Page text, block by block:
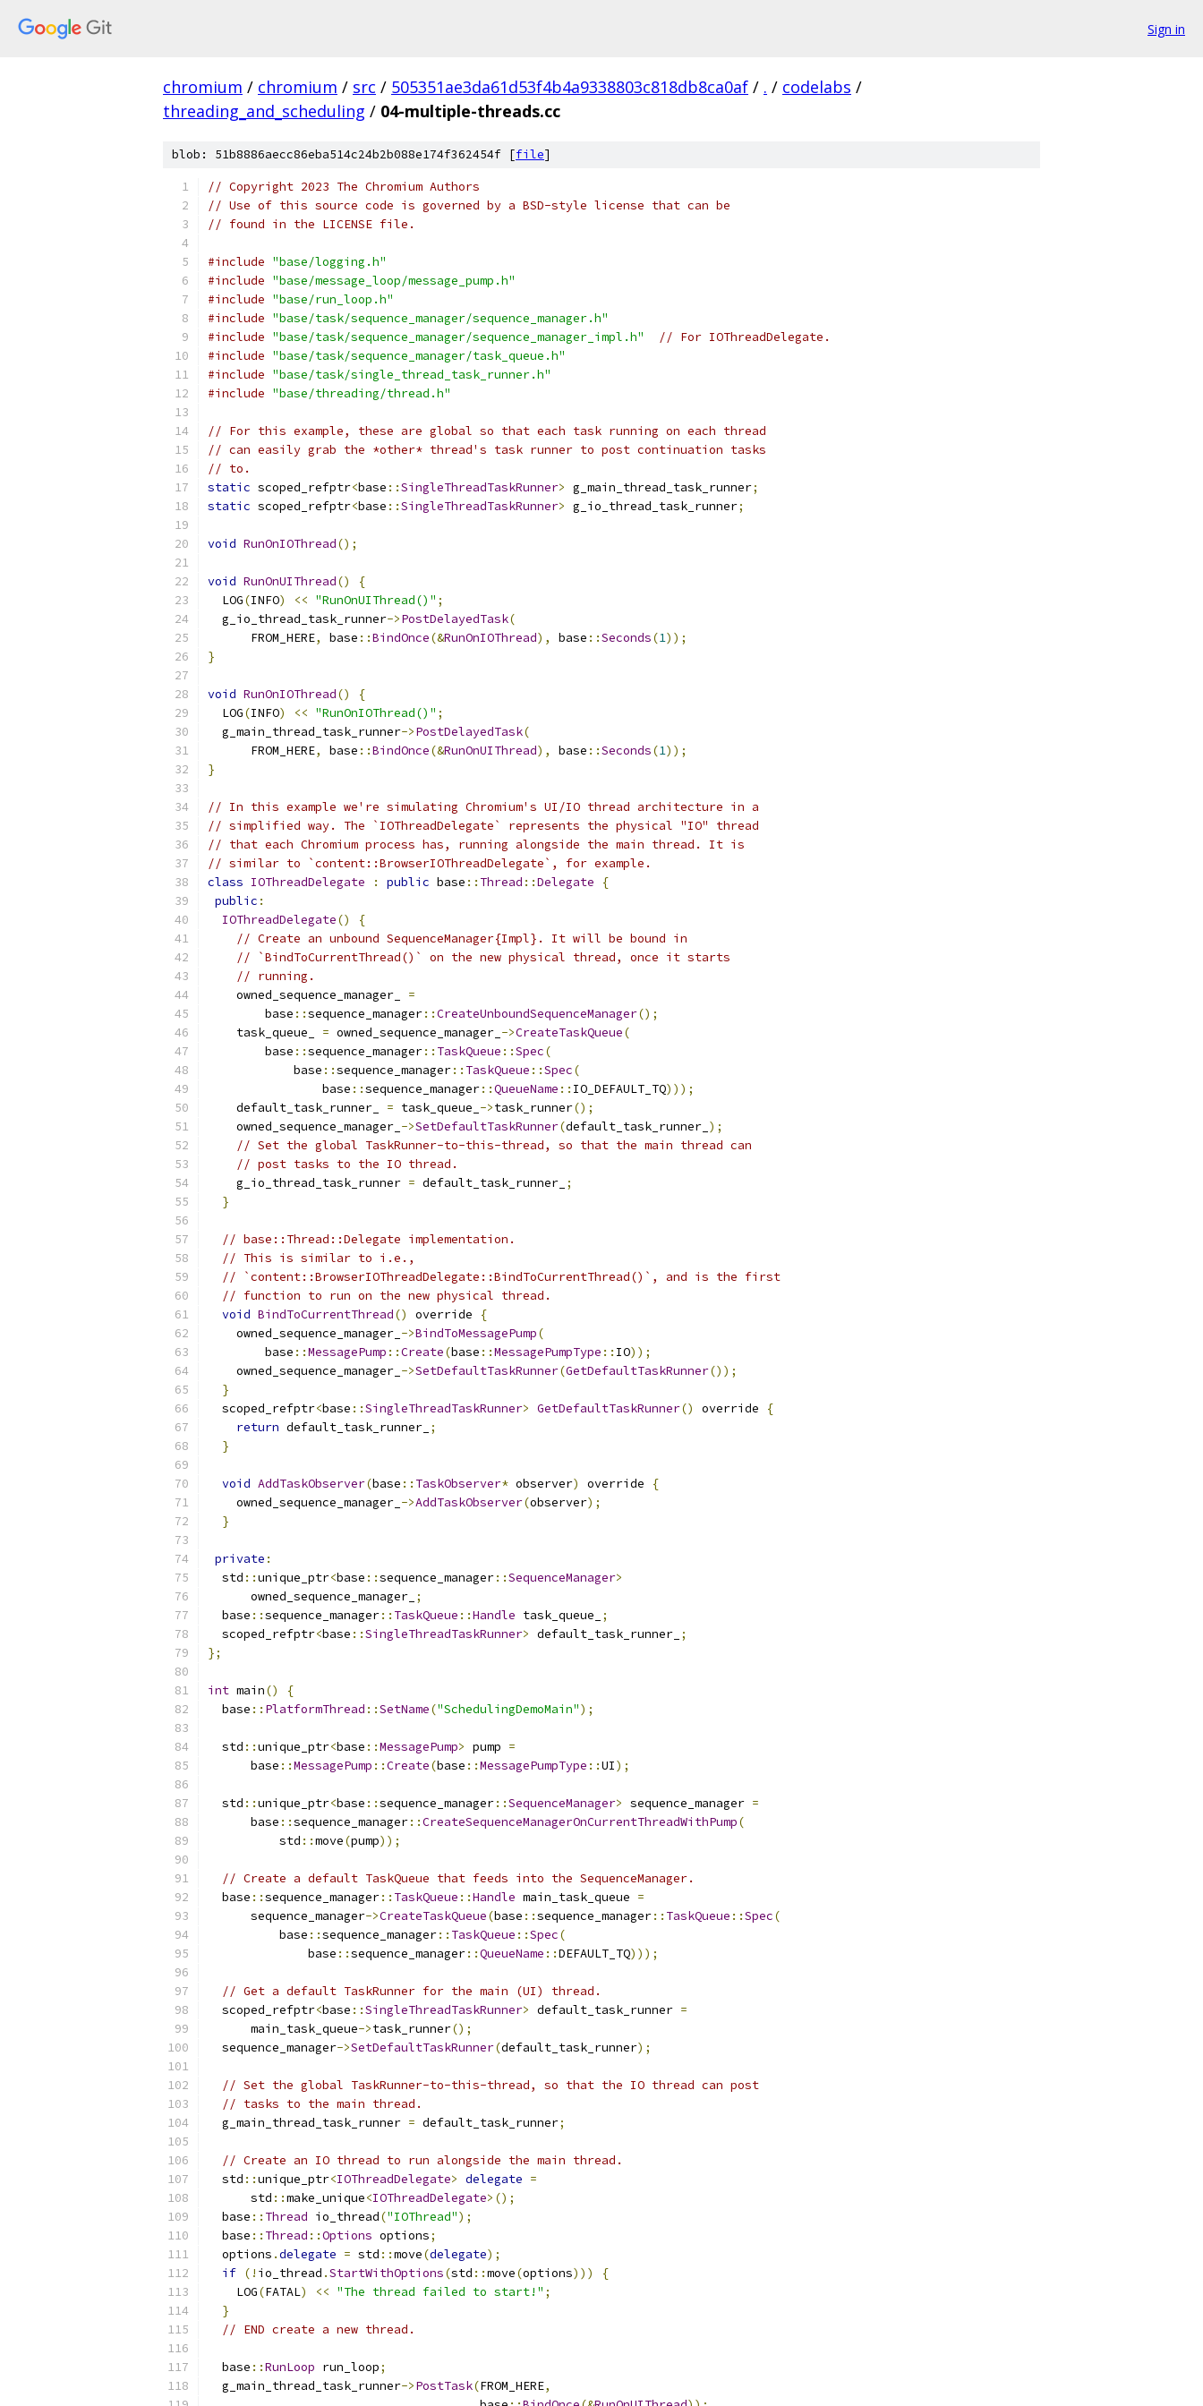
Sign in
chromium / chromium / src / 505351ae3da61d53f4b4a9338803c818db8ca0af / . / codelabs /
threading_and_scheduling / 04-multiple-threads.cc
blob: 51b8886aecc86eba514c24b2b088e174f362454f [file]
// Copyright 2023 The Chromium Authors
// Use of this source code is governed by a BSD-style license that can be
// found in the LICENSE file.
#include "base/logging.h"
#include "base/message_loop/message_pump.h"
#include "base/run_loop.h"
#include "base/task/sequence_manager/sequence_manager.h"
#include "base/task/sequence_manager/sequence_manager_impl.h"
// For IOThreadDelegate.
#include "base/task/sequence_manager/task_queue.h"
#include "base/task/single_thread_task_runner.h"
#include "base/threading/thread.h"
// For this example, these are global so that each task running on each thread
// can easily grab the *other* thread's task runner to post continuation tasks
// to.
static scoped_refptr<base ::SingleThreadTaskRunner> g_main_thread_task_runner;
static scoped_refptr<base ::SingleThreadTaskRunner> g_io_thread_task_runner;
void RunOnIOThread();
void RunOnUIThread()
{
  LOG
(INFO) << "RunOnUIThread()" ;
  g_io_thread_task_runner
->PostDelayedTask(
      FROM_HERE
, base ::BindOnce(&RunOnIOThread), base ::Seconds(1));
}
void RunOnIOThread()
{
  LOG
(INFO) << "RunOnIOThread()" ;
  g_main_thread_task_runner
->PostDelayedTask(
      FROM_HERE
, base ::BindOnce(&RunOnUIThread), base ::Seconds(1));
}
// In this example we're simulating Chromium's UI/IO thread architecture in a
// simplified way. The `IOThreadDelegate` represents the physical "IO" thread
// that each Chromium process has, running alongside the main thread. It is
// similar to `content::BrowserIOThreadDelegate`, for example.
class IOThreadDelegate : public base :: Thread ::Delegate
{
public :
IOThreadDelegate()
{
// Create an unbound SequenceManager{Impl}. It will be bound in
// `BindToCurrentThread()` on the new physical thread, once it starts
// running.
    owned_sequence_manager_
=
        base
::sequence_manager::CreateUnboundSequenceManager();
    task_queue_
= owned_sequence_manager_ ->CreateTaskQueue(
        base
::sequence_manager:: TaskQueue ::Spec(
            base
::sequence_manager:: TaskQueue ::Spec(
                base
::sequence_manager::QueueName :: IO_DEFAULT_TQ)));
    default_task_runner_
= task_queue_ ->task_runner();
    owned_sequence_manager_
->SetDefaultTaskRunner(default_task_runner_ );
// Set the global TaskRunner-to-this-thread, so that the main thread can
// post tasks to the IO thread.
    g_io_thread_task_runner
= default_task_runner_ ;
}
// base::Thread::Delegate implementation.
// This is similar to i.e.,
// `content::BrowserIOThreadDelegate::BindToCurrentThread()`, and is the first
// function to run on the new physical thread.
void BindToCurrentThread() override
{
    owned_sequence_manager_
->BindToMessagePump(
        base
::MessagePump ::Create(base ::MessagePumpType :: IO));
    owned_sequence_manager_
->SetDefaultTaskRunner(GetDefaultTaskRunner());
}
  scoped_refptr
<base ::SingleThreadTaskRunner> GetDefaultTaskRunner() override
{
return default_task_runner_ ;
}
void AddTaskObserver(base :: TaskObserver* observer) override
{
    owned_sequence_manager_
->AddTaskObserver(observer);
}
private :
  std
::unique_ptr<base ::sequence_manager::SequenceManager>
      owned_sequence_manager_
;
  base
::sequence_manager:: TaskQueue ::Handle task_queue_
;
  scoped_refptr
<base ::SingleThreadTaskRunner> default_task_runner_ ;
};
int main()
{
  base
:: PlatformThread ::SetName("SchedulingDemoMain");
  std
::unique_ptr<base ::MessagePump> pump =
      base
::MessagePump ::Create(base ::MessagePumpType ::UI);
  std
::unique_ptr<base ::sequence_manager::SequenceManager> sequence_manager =
      base
::sequence_manager::CreateSequenceManagerOnCurrentThreadWithPump(
          std
::move(pump));
// Create a default TaskQueue that feeds into the SequenceManager.
  base
::sequence_manager:: TaskQueue ::Handle main_task_queue =
      sequence_manager
->CreateTaskQueue(base ::sequence_manager:: TaskQueue ::Spec(
          base
::sequence_manager:: TaskQueue ::Spec(
              base
::sequence_manager::QueueName ::DEFAULT_TQ)));
// Get a default TaskRunner for the main (UI) thread.
  scoped_refptr
<base ::SingleThreadTaskRunner> default_task_runner =
      main_task_queue
->task_runner();
  sequence_manager
->SetDefaultTaskRunner(default_task_runner);
// Set the global TaskRunner-to-this-thread, so that the IO thread can post
// tasks to the main thread.
  g_main_thread_task_runner
= default_task_runner;
// Create an IO thread to run alongside the main thread.
  std
::unique_ptr<IOThreadDelegate> delegate =
      std
::make_unique<IOThreadDelegate>();
  base
:: Thread io_thread("IOThread");
  base
:: Thread ::Options options;
  options
.delegate = std ::move(delegate);
if (! io_thread .StartWithOptions(std ::move(options)))
{
    LOG
(FATAL) << "The thread failed to start!" ;
}
// END create a new thread.
  base
::RunLoop run_loop;
  g_main_thread_task_runner
->PostTask(FROM_HERE,